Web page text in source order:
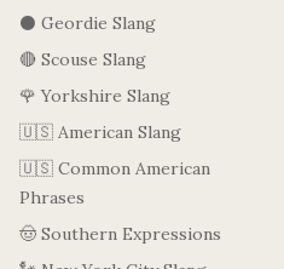
⚫ Geordie Slang
🔴 Scouse Slang
🌹 Yorkshire Slang
🇺🇸 American Slang
🇺🇸 Common American
Phrases
🤠 Southern Expressions